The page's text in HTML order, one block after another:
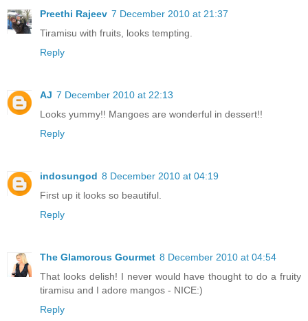
Preethi Rajeev 7 December 2010 at 21:37
Tiramisu with fruits, looks tempting.
Reply
AJ 7 December 2010 at 22:13
Looks yummy!! Mangoes are wonderful in dessert!!
Reply
indosungod 8 December 2010 at 04:19
First up it looks so beautiful.
Reply
The Glamorous Gourmet 8 December 2010 at 04:54
That looks delish! I never would have thought to do a fruity
tiramisu and I adore mangos - NICE:)
Reply